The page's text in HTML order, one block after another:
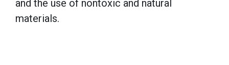
and the use of nontoxic and natural
materials.